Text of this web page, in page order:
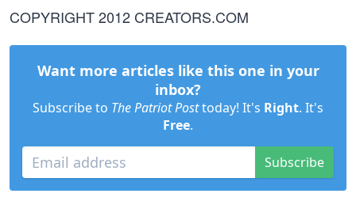
COPYRIGHT 2012 CREATORS.COM
Want more articles like this one in your
inbox?
Subscribe to The Patriot Posttoday! It's Right. It's
Free.
Subscribe